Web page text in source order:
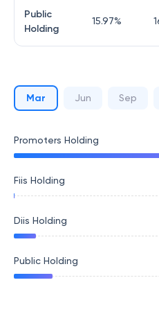
Public
Holding
15.97%
Mar Jun Sep
Promoters Holding
Fiis Holding
Diis Holding
Public Holding